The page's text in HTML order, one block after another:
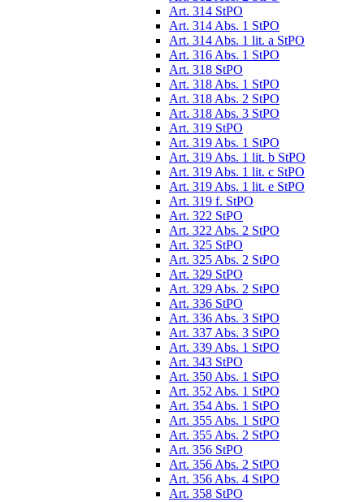
Art. 314 StPO
Art. 314 Abs. 1 StPO
Art. 314 Abs. 1 lit. a StPO
Art. 316 Abs. 1 StPO
Art. 318 StPO
Art. 318 Abs. 1 StPO
Art. 318 Abs. 2 StPO
Art. 318 Abs. 3 StPO
Art. 319 StPO
Art. 319 Abs. 1 StPO
Art. 319 Abs. 1 lit. b StPO
Art. 319 Abs. 1 lit. c StPO
Art. 319 Abs. 1 lit. e StPO
Art. 319 f. StPO
Art. 322 StPO
Art. 322 Abs. 2 StPO
Art. 325 StPO
Art. 325 Abs. 2 StPO
Art. 329 StPO
Art. 329 Abs. 2 StPO
Art. 336 StPO
Art. 336 Abs. 3 StPO
Art. 337 Abs. 3 StPO
Art. 339 Abs. 1 StPO
Art. 343 StPO
Art. 350 Abs. 1 StPO
Art. 352 Abs. 1 StPO
Art. 354 Abs. 1 StPO
Art. 355 Abs. 1 StPO
Art. 355 Abs. 2 StPO
Art. 356 StPO
Art. 356 Abs. 2 StPO
Art. 356 Abs. 4 StPO
Art. 358 StPO